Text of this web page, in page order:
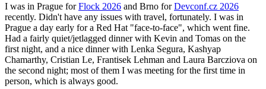
I was in Prague forFlock 2026 and Brno forDevconf.cz 2026
recently. Didn't have any issues with travel, fortunately. I was in
Prague a day early for a Red Hat "face-to-face", which went fine.
Had a fairly quiet/jetlagged dinner with Kevin and Tomas on the
first night, and a nice dinner with Lenka Segura, Kashyap
Chamarthy, Cristian Le, Frantisek Lehman and Laura Barcziova on
the second night; most of them I was meeting for the first time in
person, which is always good.